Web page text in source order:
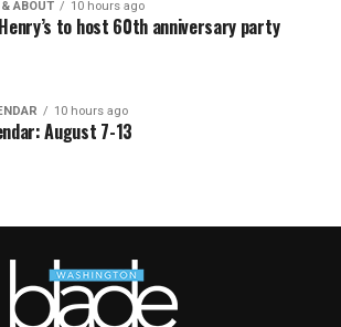
ABOUT 10 hours ago
to host 60th anniversary party
10 hours ago
August 7-13